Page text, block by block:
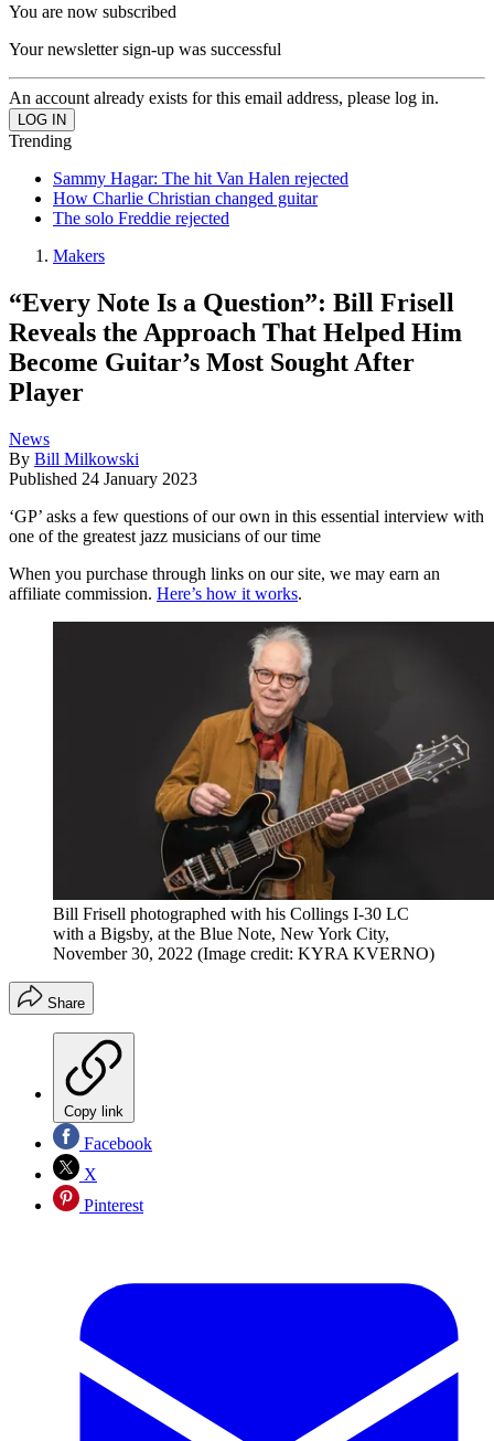
You are now subscribed
Your newsletter sign-up was successful
An account already exists for this email address, please log in.
Trending
Sammy Hagar: The hit Van Halen rejected
How Charlie Christian changed guitar
The solo Freddie rejected
Makers
“Every Note Is a Question”: Bill Frisell
Reveals the Approach That Helped Him
Become Guitar’s Most Sought After
Player
News
By Bill Milkowski
Published 24 January 2023
‘GP’ asks a few questions of our own in this essential interview with
one of the greatest jazz musicians of our time
When you purchase through links on our site, we may earn an
affiliate commission. Here’s how it works.
Bill Frisell photographed with his Collings I-30 LC
with a Bigsby, at the Blue Note, New York City,
November 30, 2022 (Image credit: KYRA KVERNO)
Share
Copy link
Facebook
X
Pinterest